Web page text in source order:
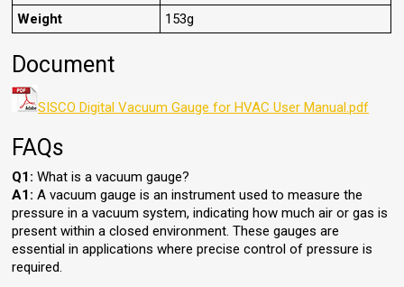
Weight
153g
Document
SISCO Digital Vacuum Gauge for HVAC User Manual.pdf
FAQs
Q1: What is a vacuum gauge?
A1: A vacuum gauge is an instrument used to measure the
pressure in a vacuum system, indicating how much air or gas is
present within a closed environment. These gauges are
essential in applications where precise control of pressure is
required.